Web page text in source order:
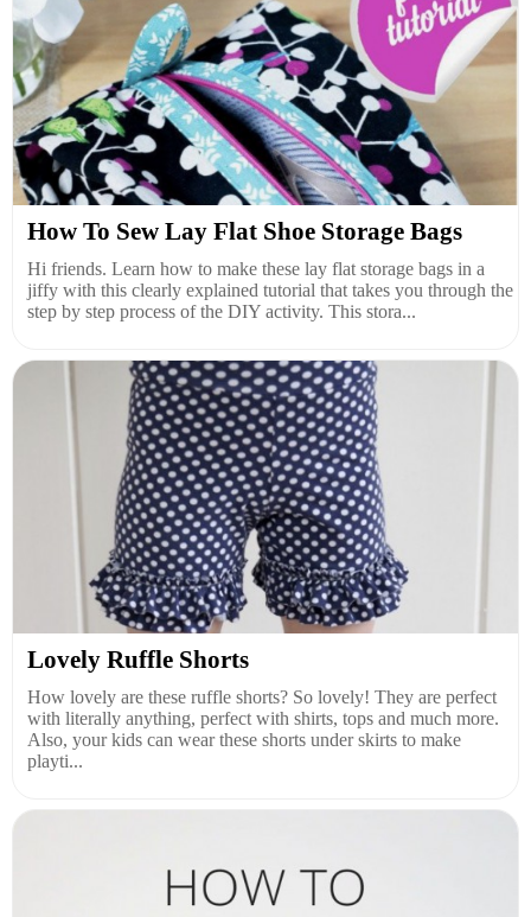
How To Sew Lay Flat Shoe Storage Bags
Hi friends. Learn how to make these lay flat storage bags in a
jiffy with this clearly explained tutorial that takes you through the
step by step process of the DIY activity. This stora...
Lovely Ruffle Shorts
How lovely are these ruffle shorts? So lovely! They are perfect
with literally anything, perfect with shirts, tops and much more.
Also, your kids can wear these shorts under skirts to make
playti...